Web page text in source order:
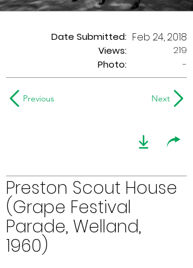
Date Submitted:
Views:
Feb 24, 2018
219
Photo:
-
Previous Next
Preston Scout House
(Grape Festival
Parade, Welland,
1960)